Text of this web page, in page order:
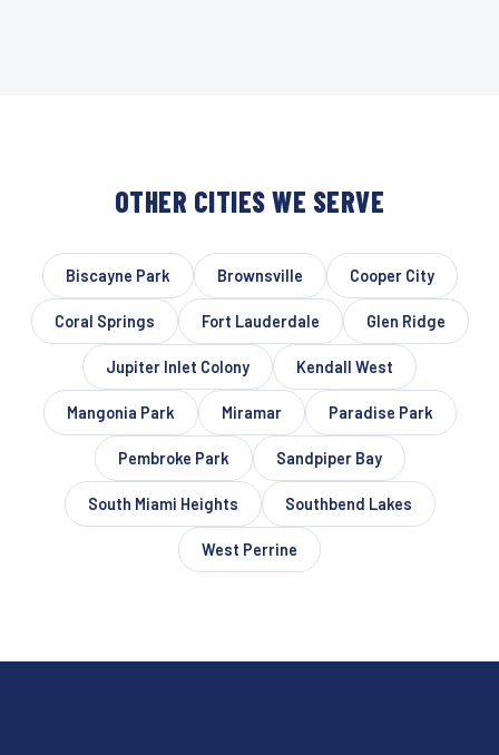
OTHER CITIES WE SERVE
Biscayne Park Brownsville Cooper City
Coral Springs Fort Lauderdale Glen Ridge
Jupiter Inlet Colony Kendall West
Mangonia Park Miramar Paradise Park
Pembroke Park Sandpiper Bay
South Miami Heights Southbend Lakes
West Perrine